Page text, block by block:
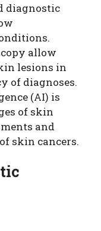
diagnostic
allow
lesions in
of diagnoses.
(AI) is
of skin
and
skin cancers.